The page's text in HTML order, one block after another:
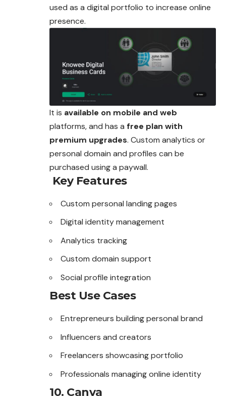
used as a digital portfolio to increase online
presence.
It is available on mobile and web
platforms, and has a free plan with
premium upgrades. Custom analytics or
personal domain and profiles can be
purchased using a paywall.
Key Features
Custom personal landing pages
Digital identity management
Analytics tracking
Custom domain support
Social profile integration
Best Use Cases
Entrepreneurs building personal brand
Influencers and creators
Freelancers showcasing portfolio
Professionals managing online identity
10. Canva